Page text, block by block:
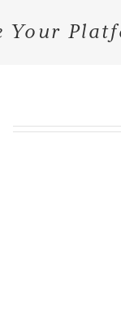
Your